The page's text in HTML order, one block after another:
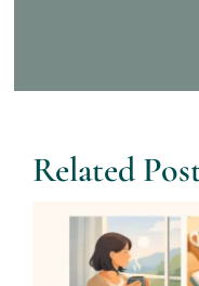
Related